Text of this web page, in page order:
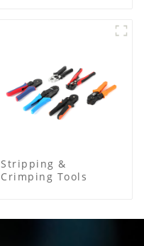
Stripping &
Crimping Tools